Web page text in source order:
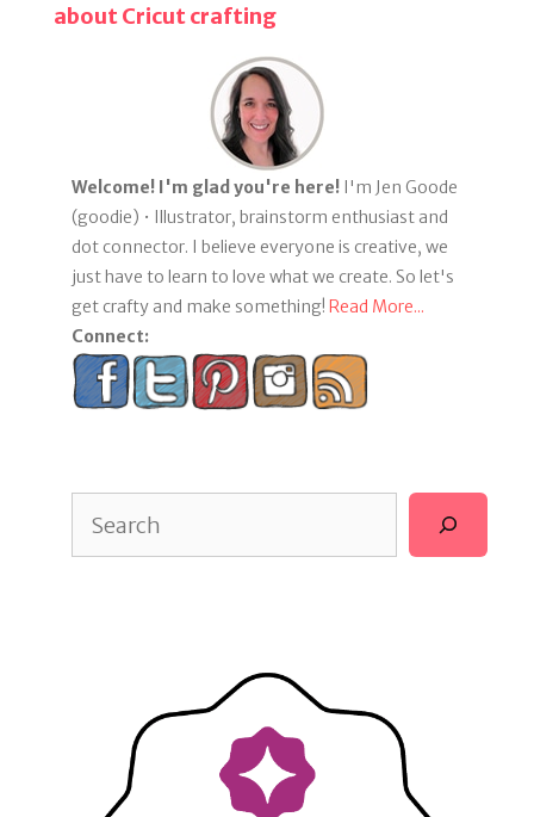
about Cricut crafting
Welcome! I'm glad you're here! I'm Jen Goode
(goodie) • Illustrator, brainstorm enthusiast and
dot connector. I believe everyone is creative, we
just have to learn to love what we create. So let's
get crafty and make something! Read More...
Connect: